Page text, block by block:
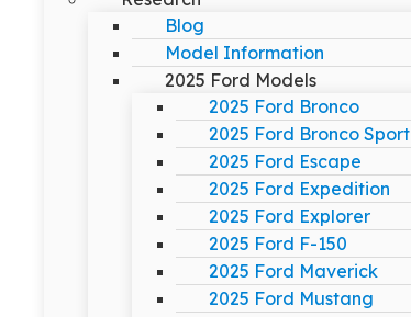
Blog
Model Information
2025 Ford Models
2025 Ford Bronco
2025 Ford Bronco Sport
2025 Ford Escape
2025 Ford Expedition
2025 Ford Explorer
2025 Ford F-150
2025 Ford Maverick
2025 Ford Mustang